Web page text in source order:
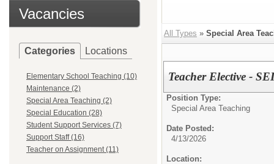
Vacancies
Categories Locations
Elementary School Teaching (10)
Maintenance (2)
Special Area Teaching (2)
Special Education (28)
Student Support Services (7)
Support Staff (16)
Teacher on Assignment (11)
All Types » Special Area
Teacher Elective -
Position Type:
Special Area Teaching
Date Posted:
4/13/2026
Location: